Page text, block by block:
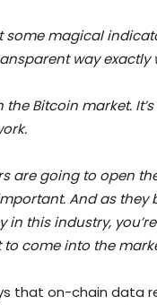
magical
way
the Bitcoin market.
are going to open
And as
this industry,
come into the
that on-chain data